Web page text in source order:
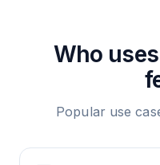
Who uses
Popular use